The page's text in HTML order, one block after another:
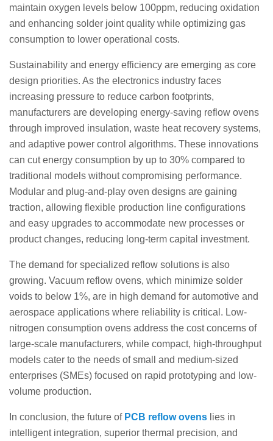
maintain oxygen levels below 100ppm, reducing oxidation
and enhancing solder joint quality while optimizing gas
consumption to lower operational costs.
Sustainability and energy efficiency are emerging as core
design priorities. As the electronics industry faces
increasing pressure to reduce carbon footprints,
manufacturers are developing energy-saving reflow ovens
through improved insulation, waste heat recovery systems,
and adaptive power control algorithms. These innovations
can cut energy consumption by up to 30% compared to
traditional models without compromising performance.
Modular and plug-and-play oven designs are gaining
traction, allowing flexible production line configurations
and easy upgrades to accommodate new processes or
product changes, reducing long-term capital investment.
The demand for specialized reflow solutions is also
growing. Vacuum reflow ovens, which minimize solder
voids to below 1%, are in high demand for automotive and
aerospace applications where reliability is critical. Low-
nitrogen consumption ovens address the cost concerns of
large-scale manufacturers, while compact, high-throughput
models cater to the needs of small and medium-sized
enterprises (SMEs) focused on rapid prototyping and low-
volume production.
In conclusion, the future of PCB reflow ovens lies in
intelligent integration, superior thermal precision, and